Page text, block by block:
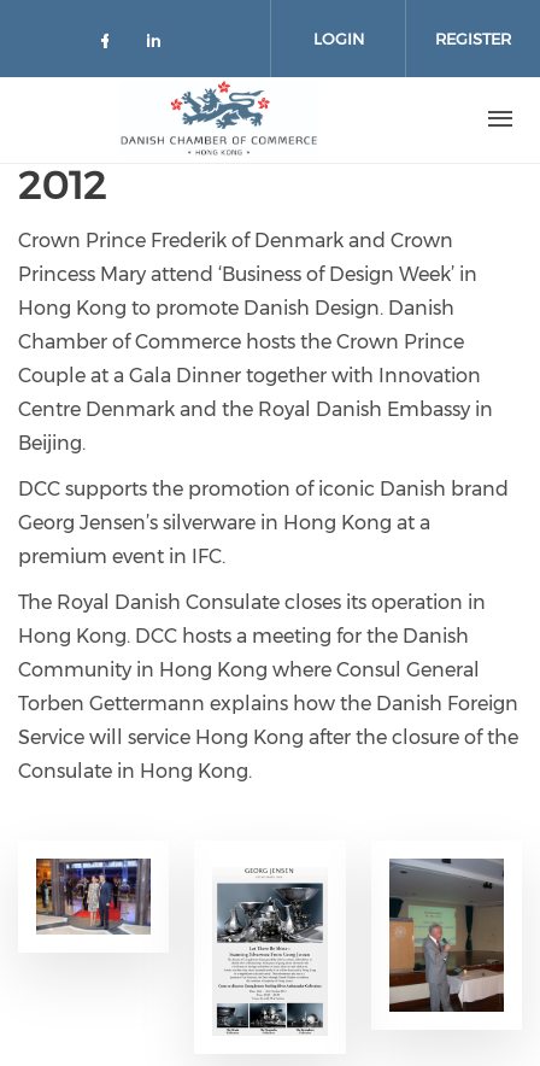
Check our social media on
Check our social media on
LOGIN REGISTER
2012
Crown Prince Frederik of Denmark and Crown
Princess Mary attend ‘Business of Design Week’ in
Hong Kong to promote Danish Design. Danish
Chamber of Commerce hosts the Crown Prince
Couple at a Gala Dinner together with Innovation
Centre Denmark and the Royal Danish Embassy in
Beijing.
DCC supports the promotion of iconic Danish brand
Georg Jensen’s silverware in Hong Kong at a
premium event in IFC.
The Royal Danish Consulate closes its operation in
Hong Kong. DCC hosts a meeting for the Danish
Community in Hong Kong where Consul General
Torben Gettermann explains how the Danish Foreign
Service will service Hong Kong after the closure of the
Consulate in Hong Kong.